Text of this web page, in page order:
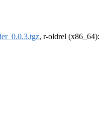
, r-oldrel (x86_64):